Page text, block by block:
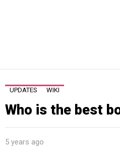
UPDATES WIKI
Who is the best
5 years ago